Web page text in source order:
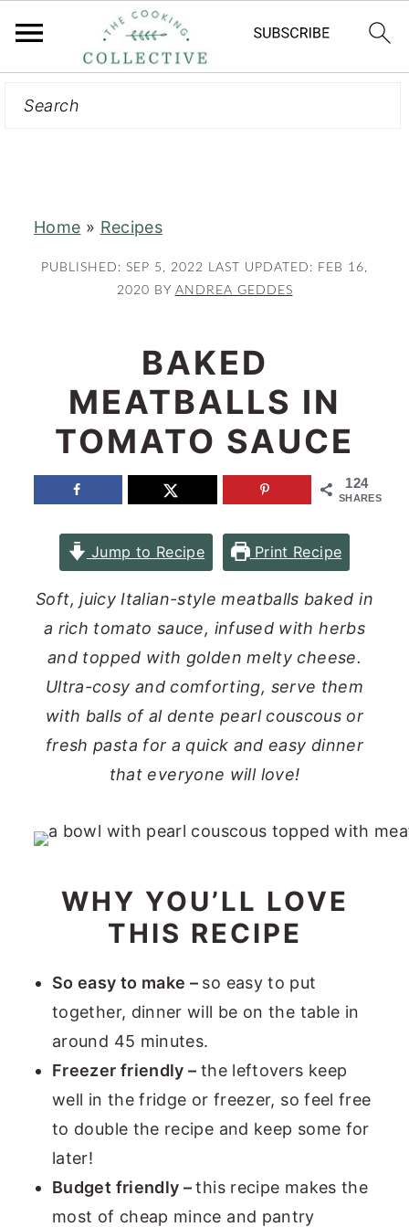
Home » Recipes
PUBLISHED: SEP 5, 2022 LAST UPDATED: FEB 16,
2020 BY ANDREA GEDDES
BAKED
MEATBALLS IN
TOMATO SAUCE
124
SHARES
Jump to Recipe Print Recipe
Soft, juicy Italian-style meatballs baked in
a rich tomato sauce, infused with herbs
and topped with golden melty cheese.
Ultra-cosy and comforting, serve them
with balls of al dente pearl couscous or
fresh pasta for a quick and easy dinner
that everyone will love!
WHY YOU’LL LOVE
THIS RECIPE
So easy to make – so easy to put
together, dinner will be on the table in
around 45 minutes.
Freezer friendly – the leftovers keep
well in the fridge or freezer, so feel free
to double the recipe and keep some for
later!
Budget friendly –this recipe makes the
most of cheap mince and pantry